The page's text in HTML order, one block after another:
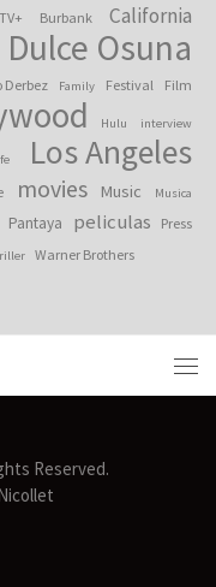
Burbank California
Dulce Osuna
Derbez Family Festival Film
Hulu interview
Los Angeles
movies Music Musica
Pantaya peliculas Press
Warner Brothers
Reserved.